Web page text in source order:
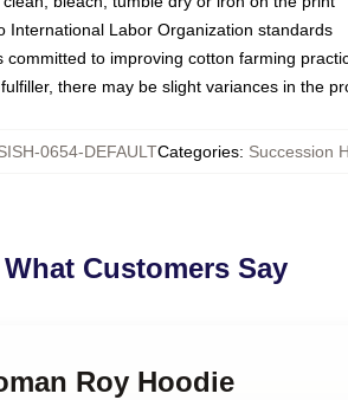
International Labor Organization standards
to improving cotton farming
there may be slight variances in the
0654-DEFAULTCategories: Succession
What Customers Say
Roy Hoodie